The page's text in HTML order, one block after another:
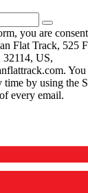
you are
Flat Track, 525
US,
time by using the
every email.